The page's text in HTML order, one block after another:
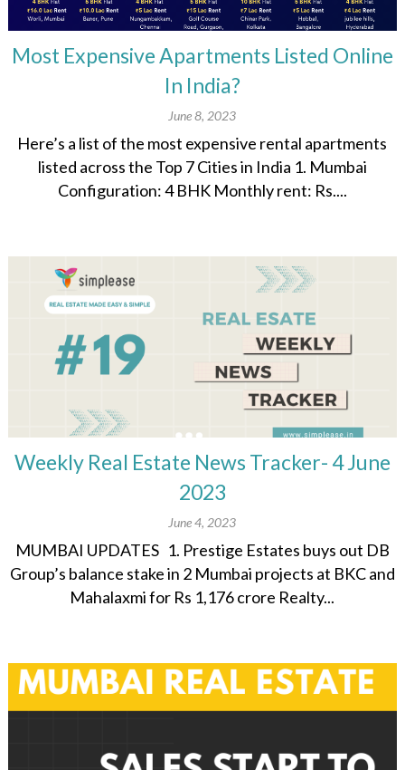
Most Expensive Apartments Listed Online
In India?
June 8, 2023
Here’s a list of the most expensive rental apartments
listed across the Top 7 Cities in India 1. Mumbai
Configuration: 4 BHK Monthly rent: Rs....
Weekly Real Estate News Tracker- 4 June
2023
June 4, 2023
MUMBAI UPDATES 1. Prestige Estates buys out DB
Group’s balance stake in 2 Mumbai projects at BKC and
Mahalaxmi for Rs 1,176 crore Realty...